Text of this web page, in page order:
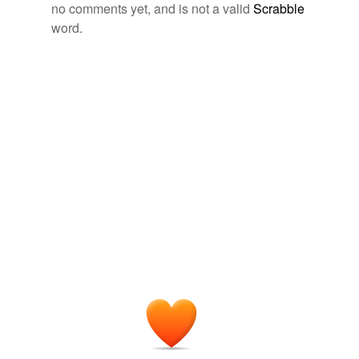
sulfadiazine
Words tagged 'sulfa drug'
Tagged words
no comments yet, and is not a valid Scrabble
word.